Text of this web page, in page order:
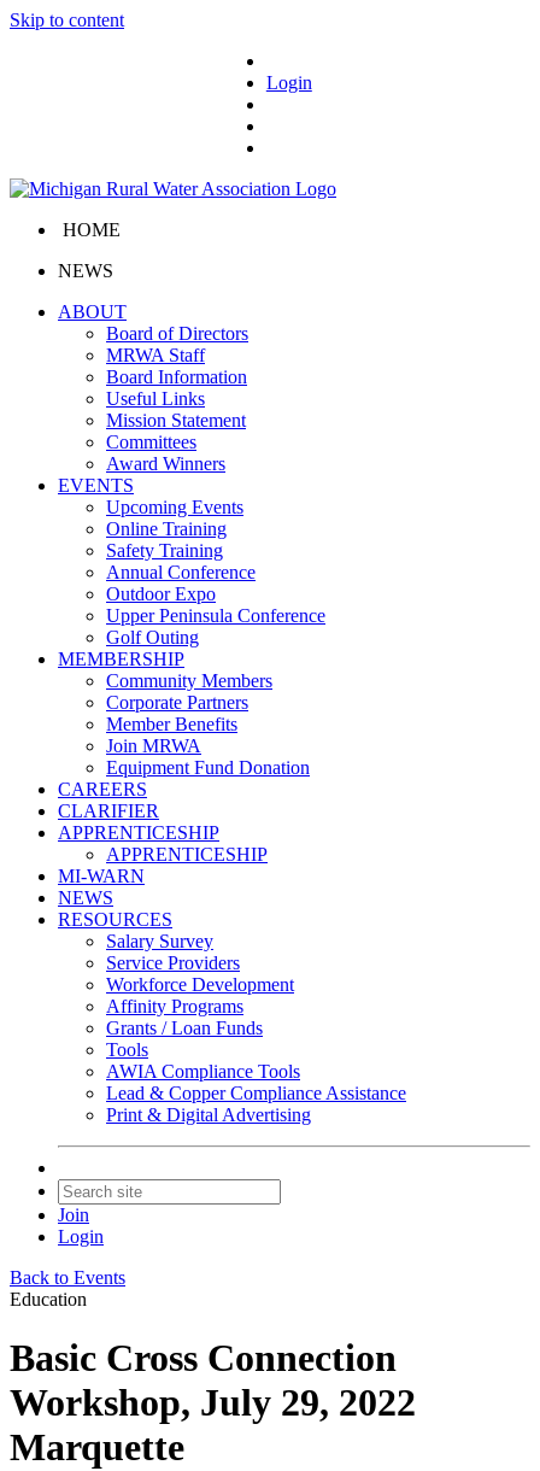
Skip to content
Login
HOME
NEWS
ABOUT
Board of Directors
MRWA Staff
Board Information
Useful Links
Mission Statement
Committees
Award Winners
EVENTS
Upcoming Events
Online Training
Safety Training
Annual Conference
Outdoor Expo
Upper Peninsula Conference
Golf Outing
MEMBERSHIP
Community Members
Corporate Partners
Member Benefits
Join MRWA
Equipment Fund Donation
CAREERS
CLARIFIER
APPRENTICESHIP
APPRENTICESHIP
MI-WARN
NEWS
RESOURCES
Salary Survey
Service Providers
Workforce Development
Affinity Programs
Grants / Loan Funds
Tools
AWIA Compliance Tools
Lead & Copper Compliance Assistance
Print & Digital Advertising
Join
Login
Back to Events
Education
Basic Cross Connection
Workshop, July 29, 2022
Marquette